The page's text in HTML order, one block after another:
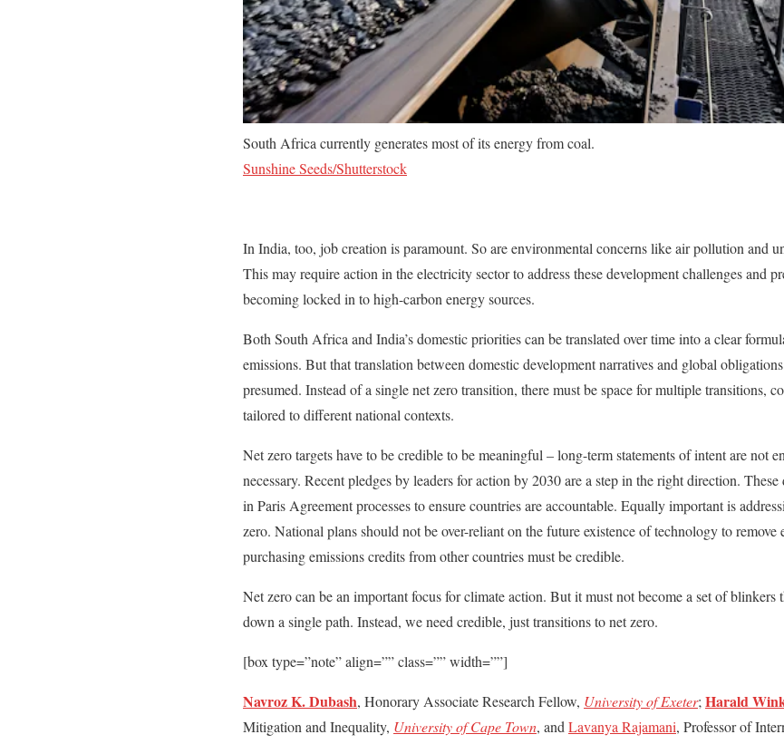
South Africa currently generates most of its energy from coal.
Sunshine Seeds/Shutterstock
In India, too, job creation is paramount. So are environmental concerns like air pollution and
This may require action in the electricity sector to address these development challenges and
becoming locked in to high-carbon energy sources.
Both South Africa and India’s domestic priorities can be translated over time into a clear
emissions. But that translation between domestic development narratives and global
presumed. Instead of a single net zero transition, there must be space for multiple transitions,
tailored to different national contexts.
Net zero targets have to be credible to be meaningful – long-term statements of intent are not
necessary. Recent pledges by leaders for action by 2030 are a step in the right direction.
in Paris Agreement processes to ensure countries are accountable. Equally important is
zero. National plans should not be over-reliant on the future existence of technology to remove
purchasing emissions credits from other countries must be credible.
Net zero can be an important focus for climate action. But it must not become a set of blinkers
down a single path. Instead, we need credible, just transitions to net zero.
[box type=”note” align=”” class=”” width=””]
Navroz K. Dubash, Honorary Associate Research Fellow, University of Exeter;Harald
Mitigation and Inequality, University of Cape Town, andLavanya Rajamani, Professor of